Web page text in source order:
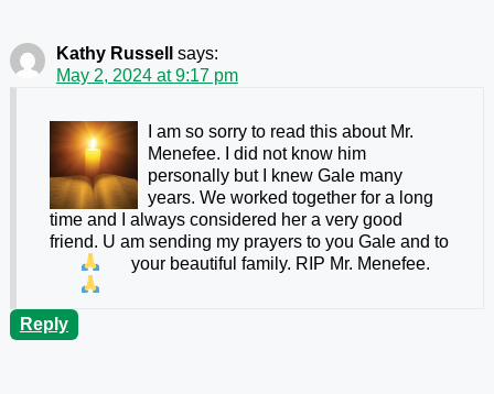
Kathy Russell
says:
May 2, 2024 at 9:17 pm
I am so sorry to read this about Mr.
Menefee. I did not know him
personally but I knew Gale many
years. We worked together for a long
time and I always considered her a very good
friend. U am sending my prayers to you Gale and to
your beautiful family. RIP Mr. Menefee.
Reply